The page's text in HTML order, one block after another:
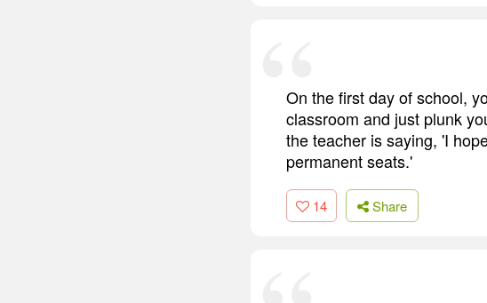
On the first day of school,
classroom and just plunk
the teacher is saying, 'I
permanent seats.'
14 Share